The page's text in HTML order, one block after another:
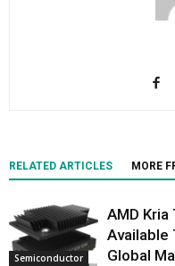
RELATED ARTICLES MORE
Semiconductor
AMD
Available
Global